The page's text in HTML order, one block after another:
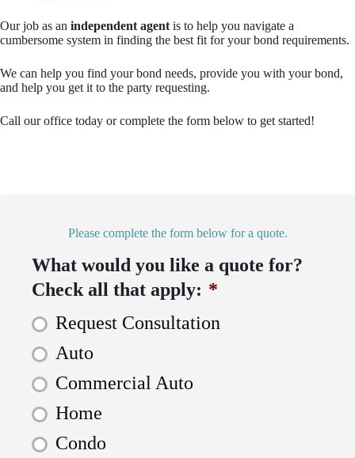
Our job as an independent agent is to help you navigate a
cumbersome system in finding the best fit for your bond requirements.
We can help you find your bond needs, provide you with your bond,
and help you get it to the party requesting.
Call our office today or complete the form below to get started!
Please complete the form below for a quote.
What would you like a quote for?
Check all that apply: *
Request Consultation
Auto
Commercial Auto
Home
Condo